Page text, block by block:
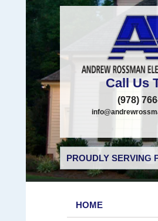
Call Us
(978)
PROUDLY SERVING
HOME